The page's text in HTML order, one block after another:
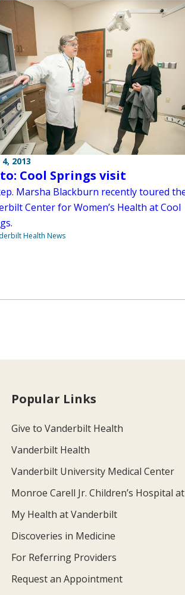
4, 2013
Cool Springs visit
Marsha Blackburn recently toured
Center for Women’s Health at Cool
Health News
Popular Links
Give to Vanderbilt Health
Vanderbilt Health
Vanderbilt University Medical Center
Monroe Carell Jr. Children’s Hospital
My Health at Vanderbilt
Discoveries in Medicine
For Referring Providers
Request an Appointment